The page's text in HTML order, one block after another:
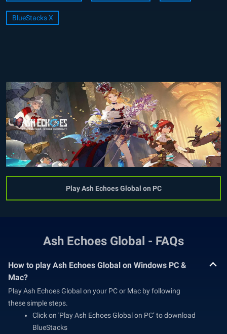
BlueStacks X
Play Ash Echoes Global on PC
Ash Echoes Global - FAQs
How to play Ash Echoes Global on Windows PC &
Mac?
Play Ash Echoes Global on your PC or Mac by following
these simple steps.
Click on 'Play Ash Echoes Global on PC’ to download
BlueStacks